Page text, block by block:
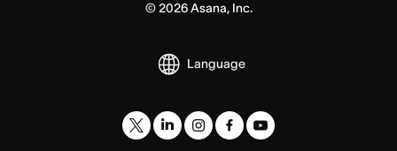
© 2026Asana, Inc.
Language